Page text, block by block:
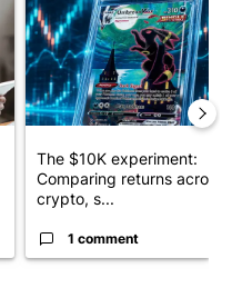
The $10K experiment:
Comparing returns across
crypto, s...
1 comment